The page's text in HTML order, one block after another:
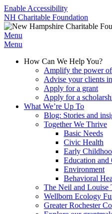
Enable Accessibility
NH Charitable Foundation
Menu
Menu
How Can We Help You?
Amplify the power
Advise your clients
Apply for a grant
Apply for a
What We’re Up To
Blog: Stories and
Together We Thrive
Basic Needs
Civic Health
Early
Education and
Environment
Behavioral
The Neil and Louise
Wellborn Ecology
Greater Rochester